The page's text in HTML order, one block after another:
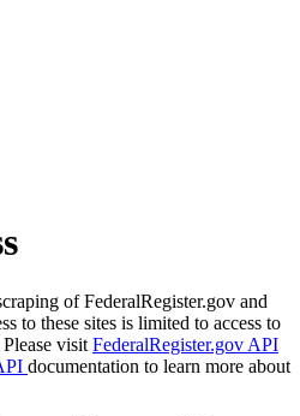
of FederalRegister.gov and
to these sites is limited to access to
visit FederalRegister.gov API
documentation to learn more about